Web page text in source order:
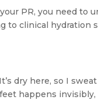
PR, you need to
to clinical hydration
dry here, so I
happens